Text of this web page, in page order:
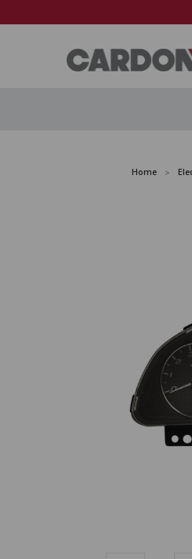
Home